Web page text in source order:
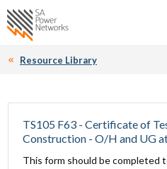
Home
Resource Library
TS105 F63 - Certificate of
Construction - O/H and UG
This form should be completed